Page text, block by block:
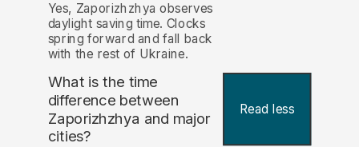
Yes, Zaporizhzhya observes
daylight saving time. Clocks
spring forward and fall back
with the rest of Ukraine.
What is the time
difference between
Zaporizhzhya and major
cities?
Read less